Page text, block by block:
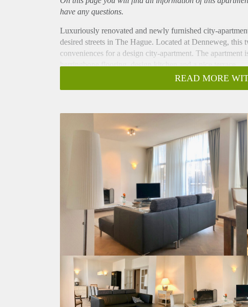
have any questions.
Luxuriously renovated and newly furnished city-
desired streets in The Hague. Located at Denneweg,
conveniences for a design city-apartment. The
herringbone flooring, design kitchen and a nice terrace.
Secure building complex, stairs to second floor. Grand
and storage space. Designer kitchen fitted with gas
storage space. Fantastic terrace, perfect for sunny days
wooden flooring and double glazed windows throughout.
Located in the beautiful and chique Willemspark at the
centre and the central station are within easy access, and
beautiful Voorhout are around the corner. The
Organisations including OPCW, Europol as well as the
Key aspects
- Two spacious bedrooms
- Two luxurious bathrooms
- Storage room
- Uniquely terrace
- Wooden fish-bone flooring
- Open kitchen
- High ceilings
- Dishwasher
READ MORE